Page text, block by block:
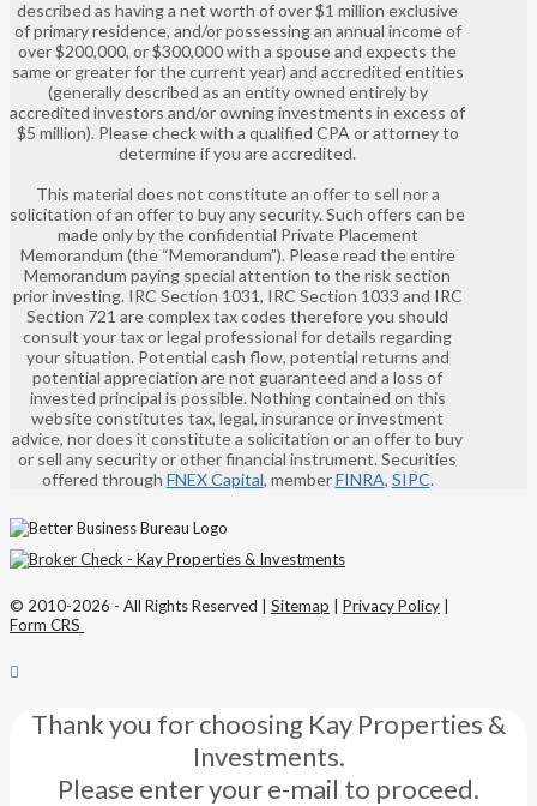
described as having a net worth of over $1 million exclusive
of primary residence, and/or possessing an annual income of
over $200,000, or $300,000 with a spouse and expects the
same or greater for the current year) and accredited entities
(generally described as an entity owned entirely by
accredited investors and/or owning investments in excess of
$5 million). Please check with a qualified CPA or attorney to
determine if you are accredited.
This material does not constitute an offer to sell nor a
solicitation of an offer to buy any security. Such offers can be
made only by the confidential Private Placement
Memorandum (the “Memorandum”). Please read the entire
Memorandum paying special attention to the risk section
prior investing. IRC Section 1031, IRC Section 1033 and IRC
Section 721 are complex tax codes therefore you should
consult your tax or legal professional for details regarding
your situation. Potential cash flow, potential returns and
potential appreciation are not guaranteed and a loss of
invested principal is possible. Nothing contained on this
website constitutes tax, legal, insurance or investment
advice, nor does it constitute a solicitation or an offer to buy
or sell any security or other financial instrument. Securities
offered through FNEX Capital, memberFINRA, SIPC.
© 2010-2026 - All Rights Reserved | Sitemap Privacy Policy
Form CRS
Thank you for choosing Kay Properties &
Investments.
Please enter your e-mail to proceed.